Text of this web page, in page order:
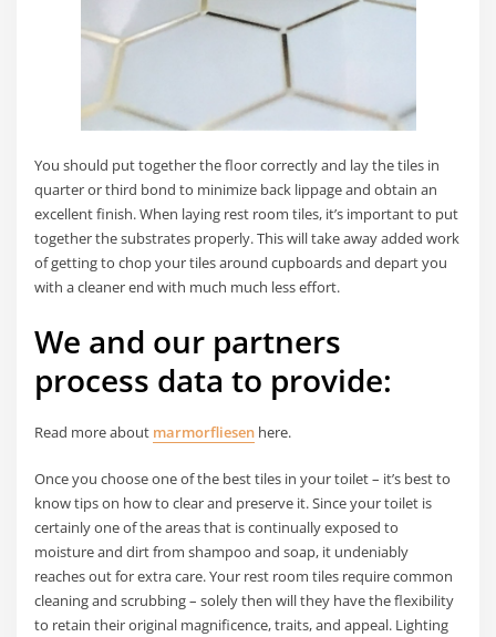
You should put together the floor correctly and lay the tiles in
quarter or third bond to minimize back lippage and obtain an
excellent finish. When laying rest room tiles, it’s important to put
together the substrates properly. This will take away added work
of getting to chop your tiles around cupboards and depart you
with a cleaner end with much much less effort.
We and our partners
process data to provide:
Read more about marmorfliesen here.
Once you choose one of the best tiles in your toilet – it’s best to
know tips on how to clear and preserve it. Since your toilet is
certainly one of the areas that is continually exposed to
moisture and dirt from shampoo and soap, it undeniably
reaches out for extra care. Your rest room tiles require common
cleaning and scrubbing – solely then will they have the flexibility
to retain their original magnificence, traits, and appeal. Lighting